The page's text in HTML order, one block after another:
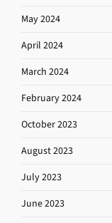
May 2024
April 2024
March 2024
February 2024
October 2023
August 2023
July 2023
June 2023